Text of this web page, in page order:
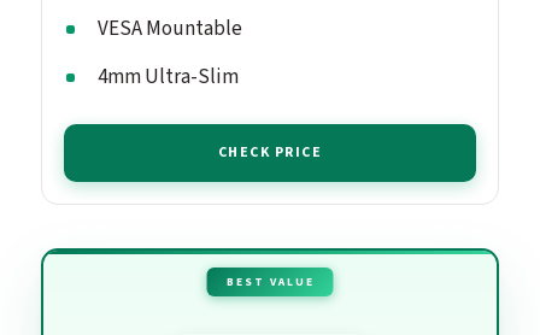
VESA Mountable
4mm Ultra-Slim
CHECK PRICE
BEST VALUE